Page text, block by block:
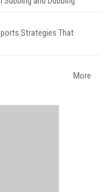
Strategies That
More